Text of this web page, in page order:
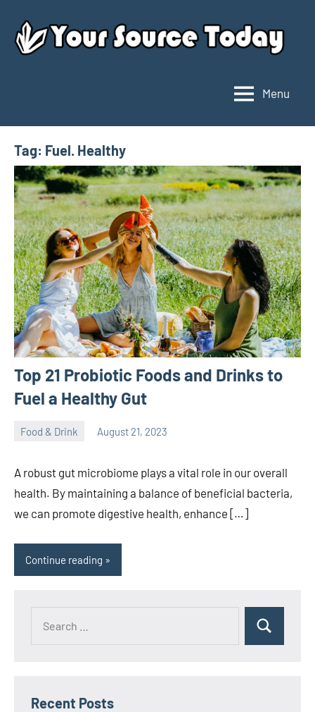
content
Source
Today
Menu
Tag: Fuel. Healthy
Top 21 Probiotic Foods and Drinks to
Fuel a Healthy Gut
Food & Drink August 21, 2023
A robust gut microbiome plays a vital role in our overall
health. By maintaining a balance of beneficial bacteria,
we can promote digestive health, enhance […]
Continue reading
Search
Recent Posts